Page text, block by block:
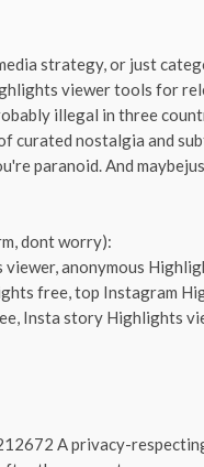
strategy, or just
viewer tools for
illegal in three
curated nostalgia and
paranoid. And
dont worry):
anonymous
free, top Instagram
Insta story Highlights
A privacy-